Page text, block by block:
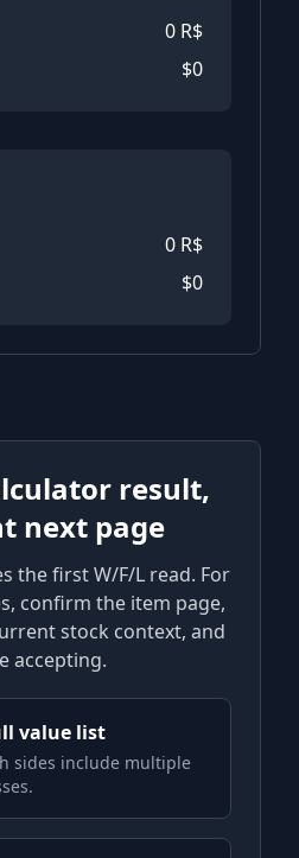
0 R$
$0
0 R$
$0
result,
next page
the first W/F/L read. For
confirm the item page,
stock context, and
accepting.
value list
sides include multiple